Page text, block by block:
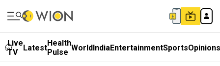
Live
TV
LatestHealth
Pulse WorldIndiaEntertainmentSportsOpinions